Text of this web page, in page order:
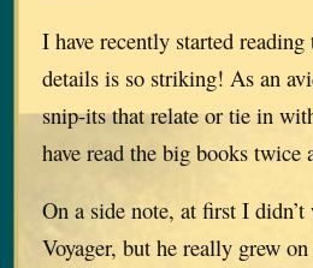
I have recently started
details is so striking! As an
snip-its that relate or tie in
have read the big books
On a side note, at first I
Voyager, but he really grew